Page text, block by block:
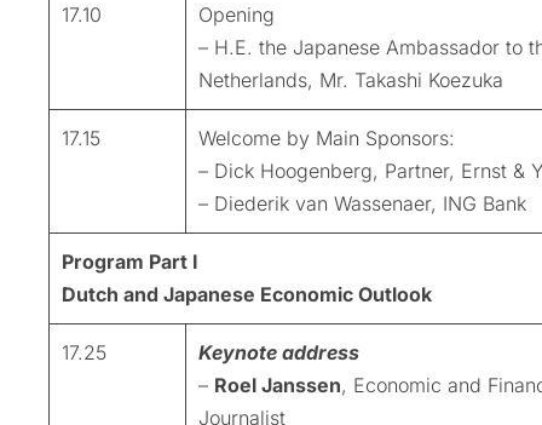
17.10
Opening
– H.E. the Japanese Ambassador to
Netherlands, Mr. Takashi Koezuka
17.15
Welcome by Main Sponsors:
– Dick Hoogenberg, Partner, Ernst &
– Diederik van Wassenaer, ING Bank
Program Part I
Dutch and Japanese Economic Outlook
17.25
Keynote address
– Roel Janssen, Economic and
Journalist